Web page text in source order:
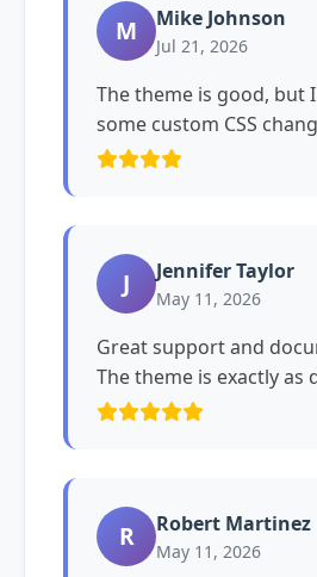
M Mike Johnson
Jul 21, 2026
The theme is good, but
some custom CSS
J Jennifer Taylor
May 11, 2026
Great support and
The theme is exactly as
R Robert Martinez
May 11, 2026